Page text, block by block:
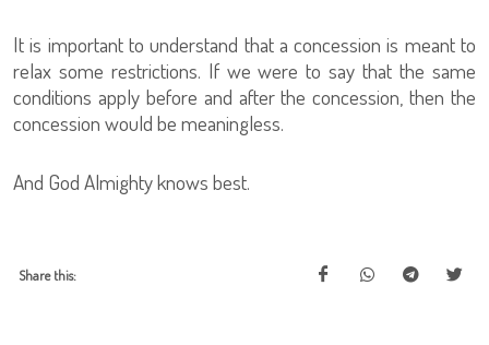
It is important to understand that a concession is meant to
relax some restrictions. If we were to say that the same
conditions apply before and after the concession, then the
concession would be meaningless.
And God Almighty knows best.
Share this: